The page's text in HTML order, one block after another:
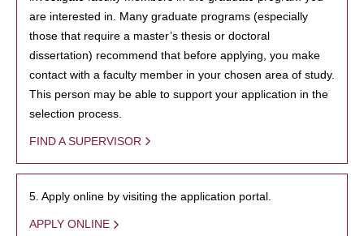
are interested in. Many graduate programs (especially
those that require a master’s thesis or doctoral
dissertation) recommend that before applying, you make
contact with a faculty member in your chosen area of study.
This person may be able to support your application in the
selection process.
FIND A SUPERVISOR
5. Apply online by visiting the application portal.
APPLY ONLINE